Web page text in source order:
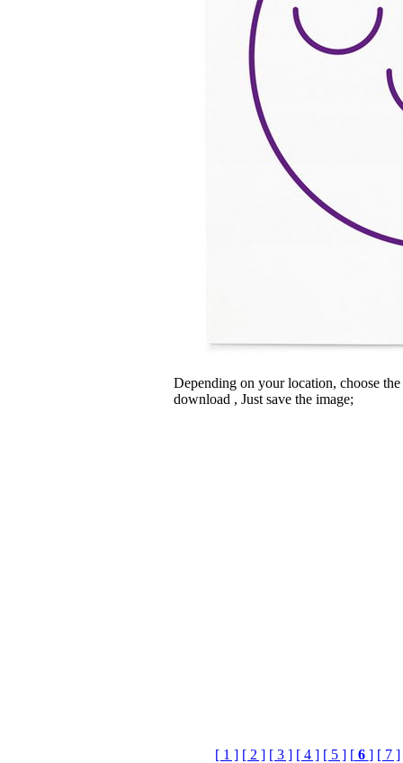
Depending on your location, choose
download , Just save the image;
[ 1 ] [ 2 ] [ 3 ] [ 4 ] [ 5 ] [6 ] [ 7 ]